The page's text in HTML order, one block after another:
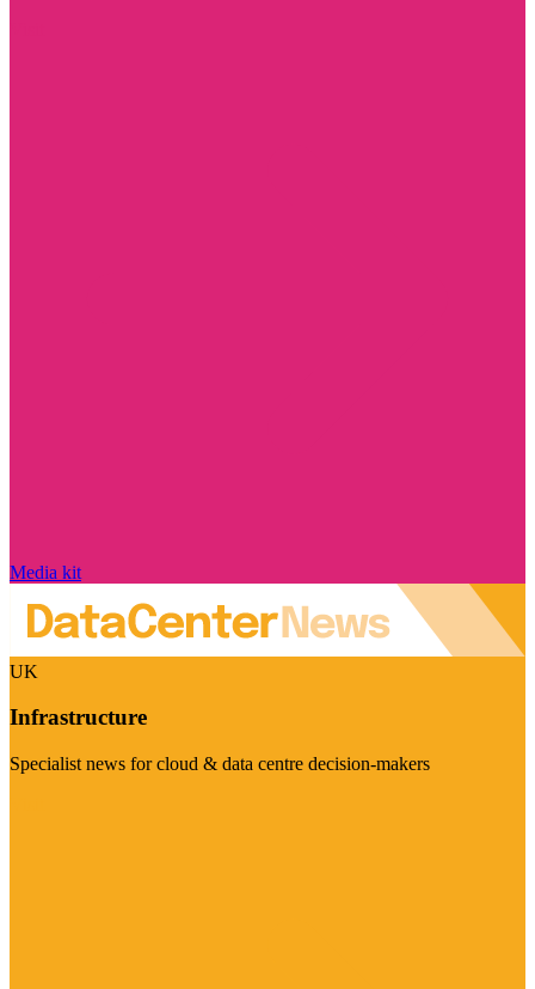
Media kit
UK
Infrastructure
Specialist news for cloud & data centre decision-makers